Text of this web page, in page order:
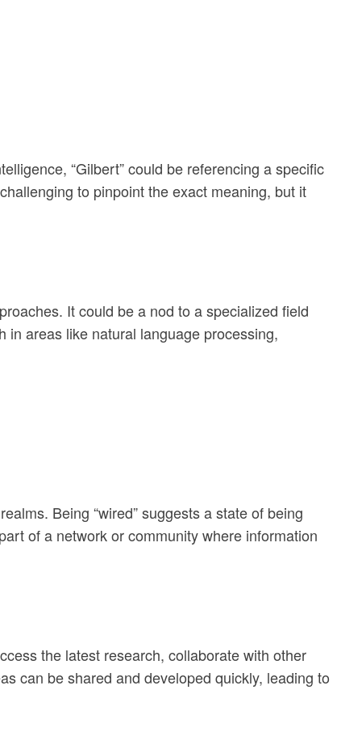
“Gilbert” could be referencing a specific
to pinpoint the exact meaning, but it
It could be a nod to a specialized field
areas like natural language processing,
Being “wired” suggests a state of being
of a network or community where information
the latest research, collaborate with other
can be shared and developed quickly, leading to